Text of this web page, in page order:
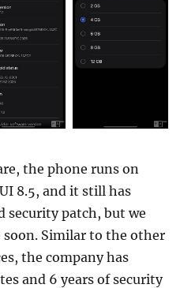
the phone runs on
8.5, and it still has
security patch, but we
soon. Similar to the other
the company has
and 6 years of security